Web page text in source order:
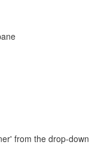
from the drop-down